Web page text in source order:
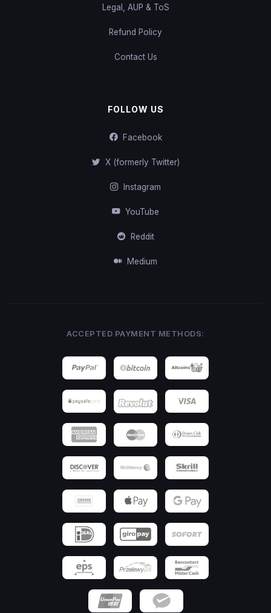
Legal, AUP & ToS
Refund Policy
Contact Us
FOLLOW US
Facebook
X (formerly Twitter)
Instagram
YouTube
Reddit
Medium
ACCEPTED PAYMENT METHODS: